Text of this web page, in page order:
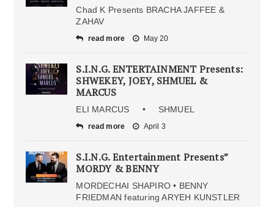
Chad K Presents BRACHA JAFFEE &
ZAHAV
read more May 20
S.I.N.G. ENTERTAINMENT Presents:
SHWEKEY, JOEY, SHMUEL &
MARCUS
ELI MARCUS • SHMUEL
read more April 3
S.I.N.G. Entertainment Presents”
MORDY & BENNY
MORDECHAI SHAPIRO • BENNY
FRIEDMAN featuring ARYEH KUNSTLER